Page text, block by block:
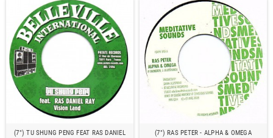
(7") TU SHUNG PENG FEAT RAS DANIEL
(7") RAS PETER - ALPHA & OMEGA